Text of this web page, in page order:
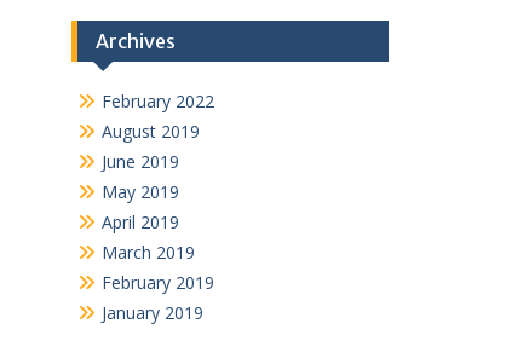
Archives
February 2022
August 2019
June 2019
May 2019
April 2019
March 2019
February 2019
January 2019